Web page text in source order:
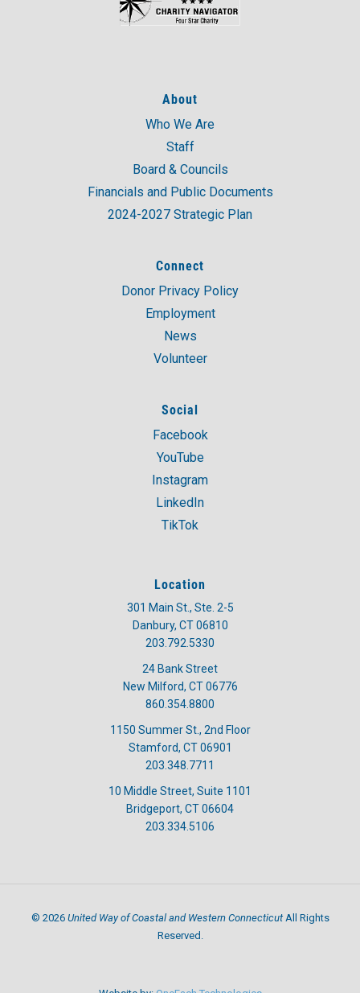
About
Who We Are
Staff
Board & Councils
Financials and Public Documents
2024-2027 Strategic Plan
Connect
Donor Privacy Policy
Employment
News
Volunteer
Social
Facebook
YouTube
Instagram
LinkedIn
TikTok
Location
301 Main St., Ste. 2-5
Danbury, CT 06810
203.792.5330
24 Bank Street
New Milford, CT 06776
860.354.8800
1150 Summer St., 2nd Floor
Stamford, CT 06901
203.348.7711
10 Middle Street, Suite 1101
Bridgeport, CT 06604
203.334.5106
© 2026 United Way of Coastal and Western ConnecticutAll Rights
Reserved.